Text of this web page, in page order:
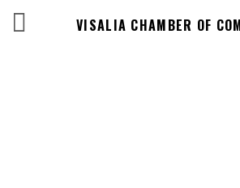
VISALIA CHAMBER OF